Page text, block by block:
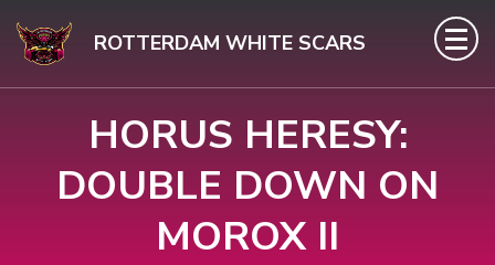
content
ROTTERDAM WHITE SCARS
HORUS HERESY:
DOUBLE DOWN ON
MOROX II